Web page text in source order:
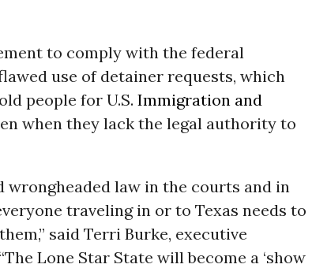
to comply with the federal
use of detainer requests, which
people for U.S. Immigration and
when they lack the legal authority to
wrongheaded law in the courts and in
traveling in or to Texas needs to
said Terri Burke, executive
Lone Star State will become a ‘show